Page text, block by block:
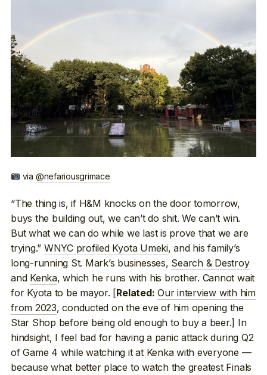
via @nefariousgrimace
“The thing is, if H&M knocks on the door tomorrow,
buys the building out, we can’t do shit. We can’t win.
But what we can do while we last is prove that we are
trying.” WNYC profiled Kyota Umeki, and his family’s
long-running St. Mark’s businesses, Search & Destroy
and Kenka, which he runs with his brother. Cannot wait
for Kyota to be mayor. [Related: Our interview with him
from 2023, conducted on the eve of him opening the
Star Shop before being old enough to buy a beer.] In
hindsight, I feel bad for having a panic attack during Q2
of Game 4 while watching it at Kenka with everyone —
because what better place to watch the greatest Finals